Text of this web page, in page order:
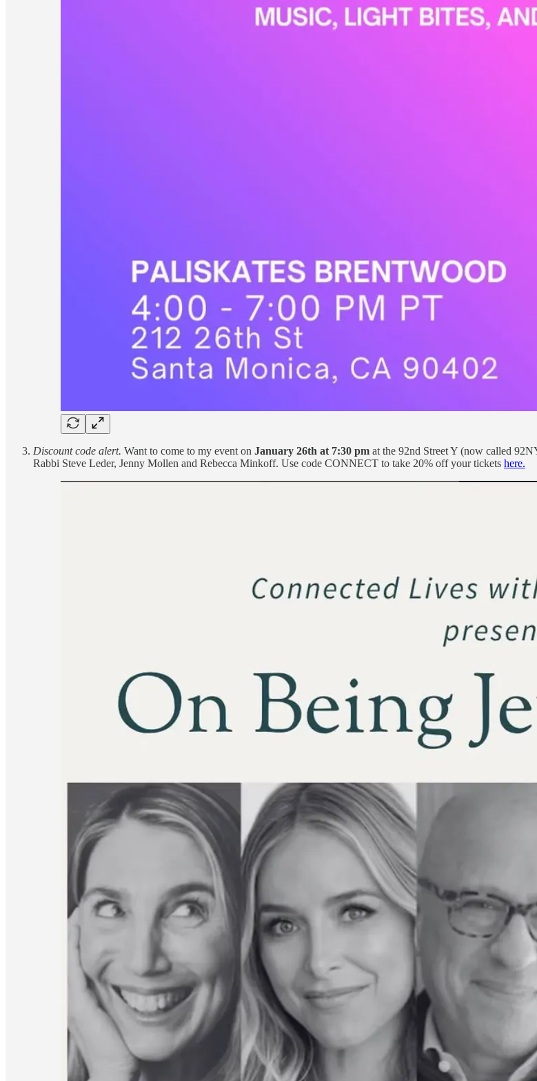
Discount code alert. Want to come to my event on January 26th at 7:30 pm at the 92nd Street Y (now called
Rabbi Steve Leder, Jenny Mollen and Rebecca Minkoff. Use code CONNECT to take 20% off your tickets here.